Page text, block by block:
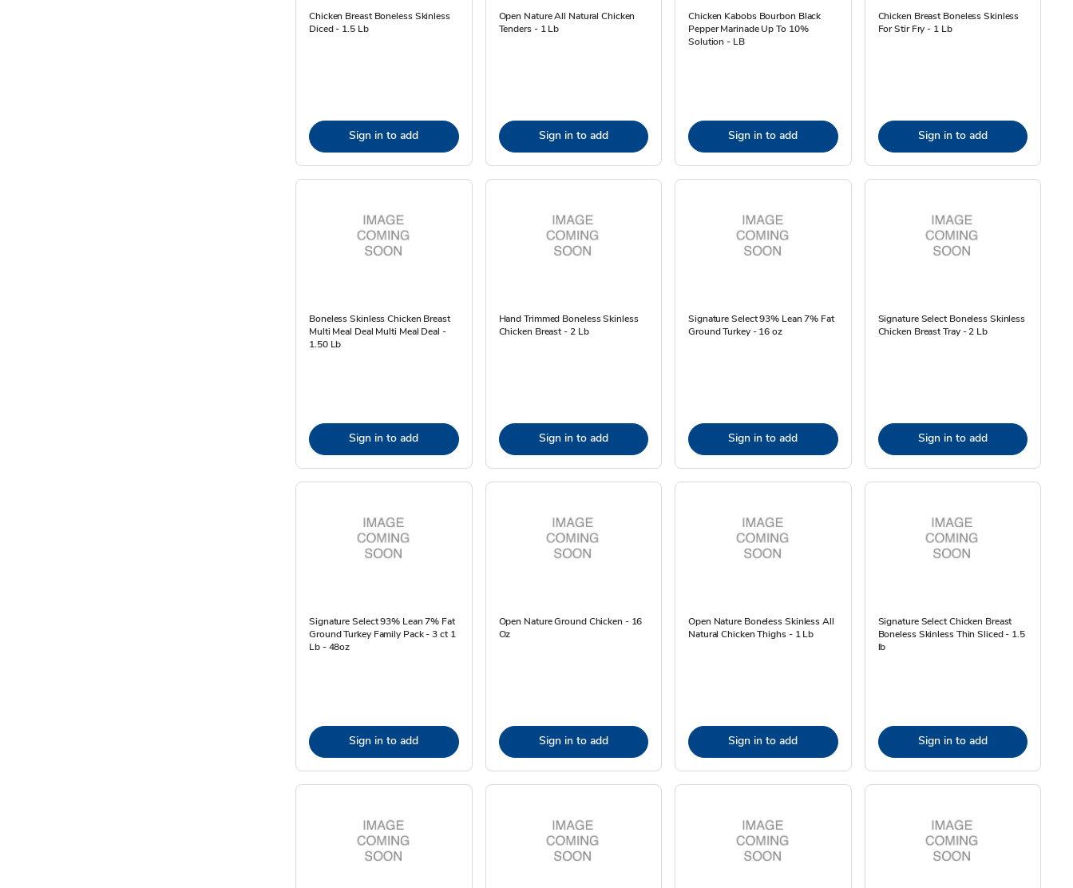
Chicken Breast Boneless Skinless
Diced - 1.5 Lb
Sign in to add
Open Nature All Natural Chicken
Tenders - 1 Lb
Sign in to add
Chicken Kabobs Bourbon Black
Pepper Marinade Up To 10%
Solution - LB
Sign in to add
Chicken Breast Boneless Skinless
For Stir Fry - 1 Lb
Sign in to add
Boneless Skinless Chicken Breast
Multi Meal Deal Multi Meal Deal -
1.50 Lb
Sign in to add
Hand Trimmed Boneless Skinless
Chicken Breast - 2 Lb
Sign in to add
Signature Select 93% Lean 7% Fat
Ground Turkey - 16 oz
Sign in to add
Signature Select Boneless Skinless
Chicken Breast Tray - 2 Lb
Sign in to add
Signature Select 93% Lean 7% Fat
Ground Turkey Family Pack - 3 ct 1
Lb - 48oz
Sign in to add
Open Nature Ground Chicken - 16
Oz
Sign in to add
Open Nature Boneless Skinless All
Natural Chicken Thighs - 1 Lb
Sign in to add
Signature Select Chicken Breast
Boneless Skinless Thin Sliced - 1.5
lb
Sign in to add